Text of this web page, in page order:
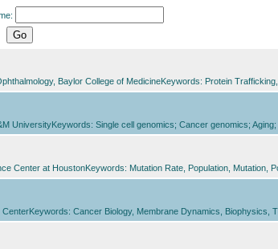
Baylor College of MedicineKeywords: Protein
UniversityKeywords: Single cell genomics; Cancer genomics; Aging;
Center at HoustonKeywords: Mutation Rate, Population, Mutation,
Cancer Biology, Membrane Dynamics, Biophysics,